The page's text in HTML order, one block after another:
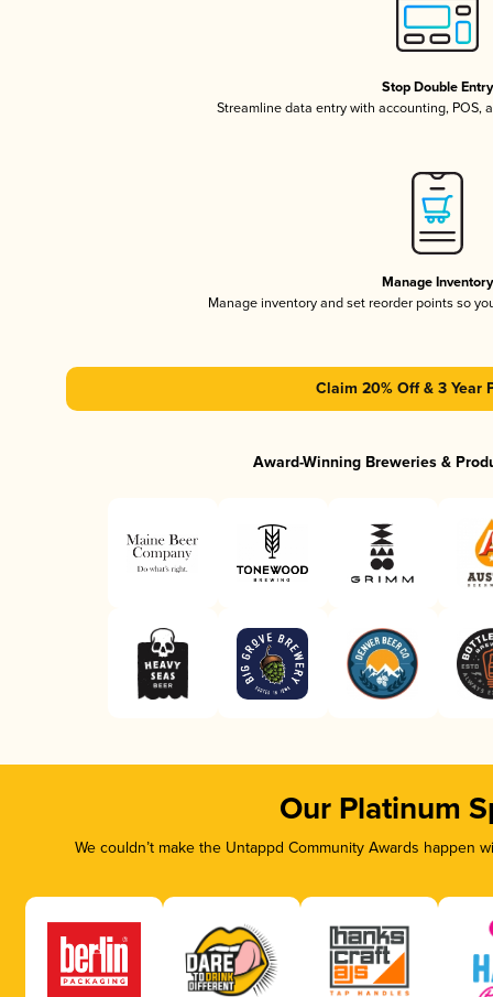
Stop Double Entry
Streamline data entry with accounting, POS,
Manage Inventory
Manage inventory and set reorder points so
Claim 20% Off & 3 Year
Award-Winning Breweries &
Our Platinum
We couldn’t make the Untappd Community Awards